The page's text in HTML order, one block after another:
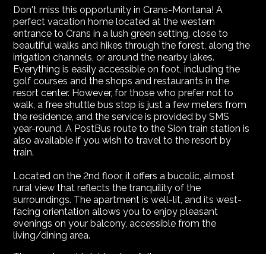
Don't miss this opportunity in Crans-Montana! A
perfect vacation home located at the western
entrance to Crans in a lush green setting, close to
beautiful walks and hikes through the forest, along the
irrigation channels, or around the nearby lakes.
Everything is easily accessible on foot, including the
golf courses and the shops and restaurants in the
resort center. However, for those who prefer not to
walk, a free shuttle bus stop is just a few meters from
the residence, and the service is provided by SMS
year-round. A PostBus route to the Sion train station is
also available if you wish to travel to the resort by
train.
Located on the 2nd floor, it offers a bucolic, almost
rural view that reflects the tranquility of the
surroundings. The apartment is well-lit, and its west-
facing orientation allows you to enjoy pleasant
evenings on your balcony, accessible from the
living/dining area.